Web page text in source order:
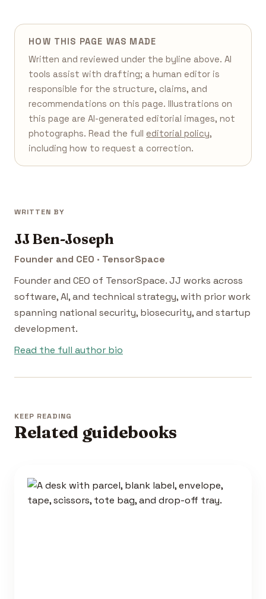
HOW THIS PAGE WAS MADE
Written and reviewed under the byline above. AI
tools assist with drafting; a human editor is
responsible for the structure, claims, and
recommendations on this page. Illustrations on
this page are AI-generated editorial images, not
photographs. Read the full editorial policy,
including how to request a correction.
WRITTEN BY
JJ Ben-Joseph
Founder and CEO · TensorSpace
Founder and CEO of TensorSpace. JJ works across
software, AI, and technical strategy, with prior work
spanning national security, biosecurity, and startup
development.
Read the full author bio
KEEP READING
Related guidebooks